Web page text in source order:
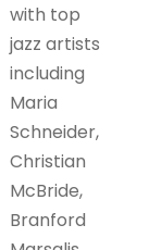
with top
jazz artists
including
Maria
Schneider,
Christian
McBride,
Branford